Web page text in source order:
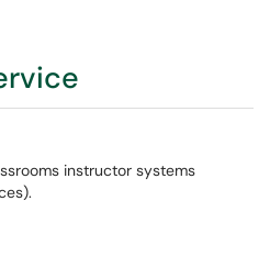
instructor systems